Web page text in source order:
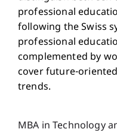
professional
following the Swiss
professional
complemented by
cover future-
trends.
MBA in Technology